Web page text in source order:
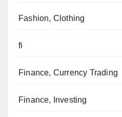
Fashion, Clothing
fi
Finance, Currency Trading
Finance, Investing